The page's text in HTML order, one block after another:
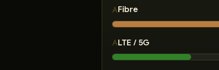
Fibre
LTE / 5G